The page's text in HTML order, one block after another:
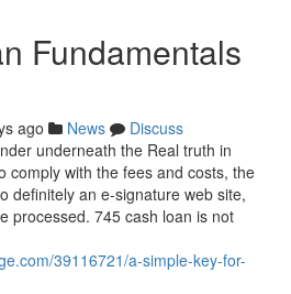
Fundamentals
ago News
Discuss
underneath the Real truth in
comply with the fees and costs, the
definitely an e-signature web site,
processed. 745 cash loan is not
39116721/a-simple-key-for-